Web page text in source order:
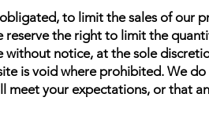
to limit the sales of our
reserve the right to limit the
without notice, at the sole
is void where prohibited. We
meet your expectations, or that